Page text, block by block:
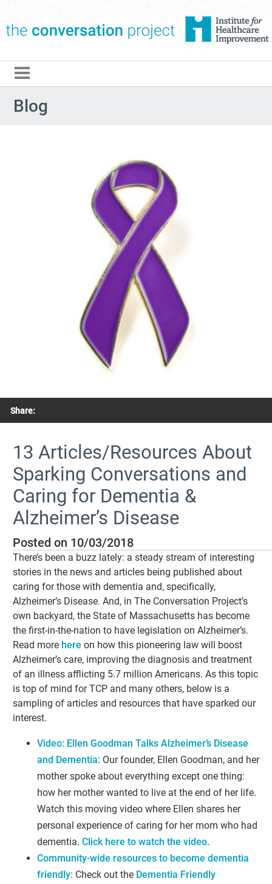
Blog
Share:
13 Articles/Resources About
Sparking Conversations and
Caring for Dementia &
Alzheimer’s Disease
Posted on 10/03/2018
There’s been a buzz lately: a steady stream of interesting
stories in the news and articles being published about
caring for those with dementia and, specifically,
Alzheimer’s Disease. And, in The Conversation Project’s
own backyard, the State of Massachusetts has become
the first-in-the-nation to have legislation on Alzheimer’s.
Read more here on how this pioneering law will boost
Alzheimer’s care, improving the diagnosis and treatment
of an illness afflicting 5.7 million Americans. As this topic
is top of mind for TCP and many others, below is a
sampling of articles and resources that have sparked our
interest.
Video: Ellen Goodman Talks Alzheimer’s Disease
and Dementia: Our founder, Ellen Goodman, and her
mother spoke about everything except one thing:
how her mother wanted to live at the end of her life.
Watch this moving video where Ellen shares her
personal experience of caring for her mom who had
dementia. Click here to watch the video.
Community-wide resources to become dementia
friendly: Check out the Dementia Friendly